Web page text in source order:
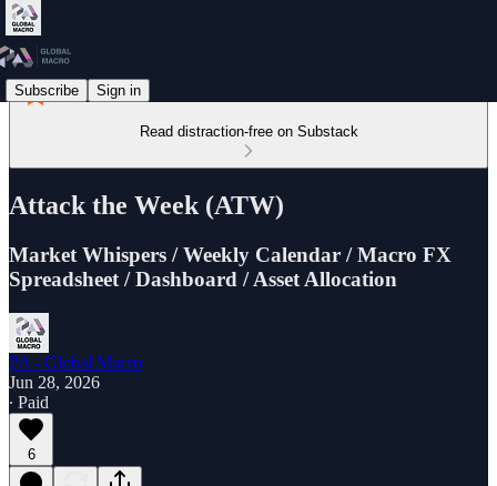
Subscribe Sign in
Read distraction-free on Substack
Attack the Week (ATW)
Market Whispers / Weekly Calendar / Macro FX
Spreadsheet / Dashboard / Asset Allocation
PA - Global Macro
Jun 28, 2026
∙ Paid
6